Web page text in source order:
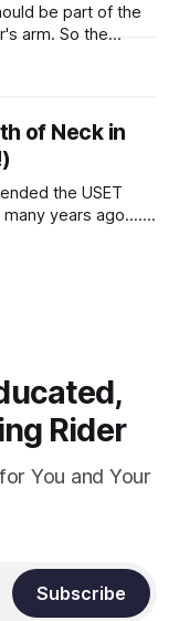
be part of the
arm. So the
the connection be
of Neck in
the USET
years ago..... I
Rider
You and Your
Subscribe